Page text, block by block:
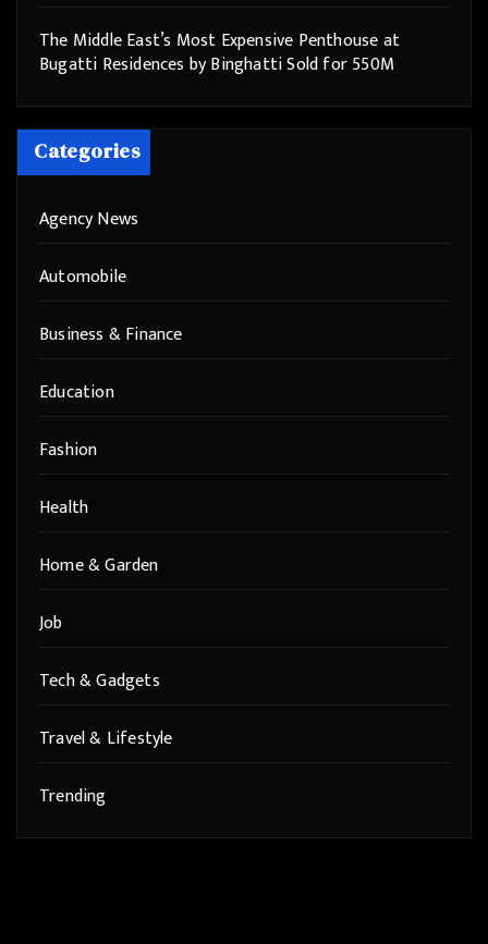
The Middle East’s Most Expensive Penthouse at
Bugatti Residences by Binghatti Sold for 550M
Categories
Agency News
Automobile
Business & Finance
Education
Fashion
Health
Home & Garden
Job
Tech & Gadgets
Travel & Lifestyle
Trending